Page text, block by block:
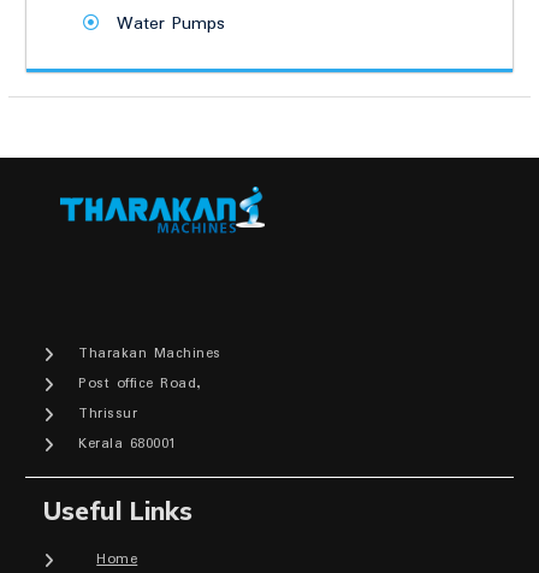
Water Pumps
Tharakan Machines
Post office Road,
Thrissur
Kerala 680001
Useful Links
Home